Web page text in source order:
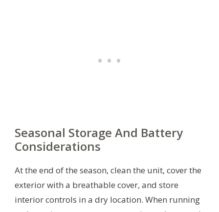
Seasonal Storage And Battery
Considerations
At the end of the season, clean the unit, cover the
exterior with a breathable cover, and store
interior controls in a dry location. When running